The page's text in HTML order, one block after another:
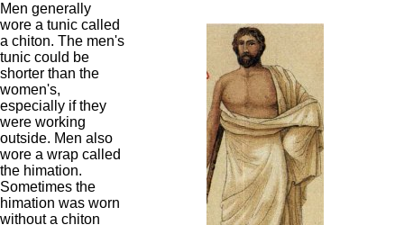
Men generally
wore a tunic called
a chiton. The men's
tunic could be
shorter than the
women's,
especially if they
were working
outside. Men also
wore a wrap called
the himation.
Sometimes the
himation was worn
without a chiton